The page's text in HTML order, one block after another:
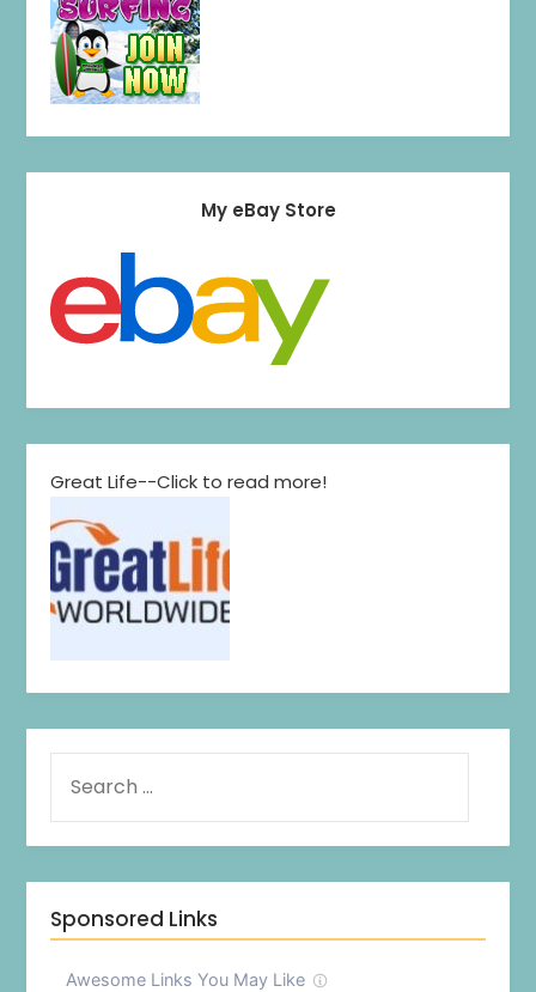
My eBay Store
Great Life--Click to read more!
Sponsored Links